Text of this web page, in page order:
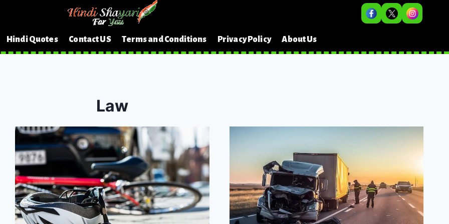
Hindi Quotes Contact US Terms and Conditions Privacy Policy About Us
Law